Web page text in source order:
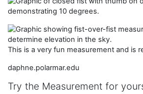
This is a very fun measurement and is
daphne.polarmar.edu
Try the Measurement for